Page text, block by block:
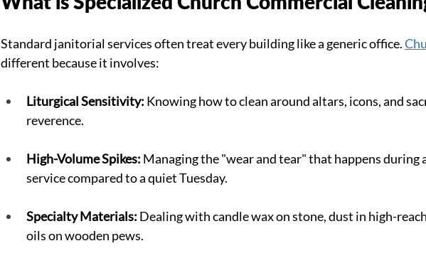
Standard janitorial services often treat every building like a generic office.
different because it involves:
Liturgical Sensitivity: Knowing how to clean around altars, icons, and
reverence.
High-Volume Spikes: Managing the "wear and tear" that happens during
service compared to a quiet Tuesday.
Specialty Materials: Dealing with candle wax on stone, dust in high-
oils on wooden pews.